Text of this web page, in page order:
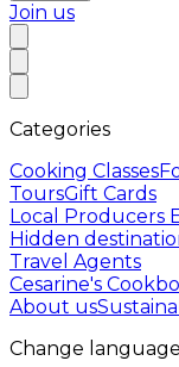
Join us
Categories
Cooking Classes
ToursGift Cards
Local Producers
Hidden
Travel Agents
Cesarine's
About us
Change language